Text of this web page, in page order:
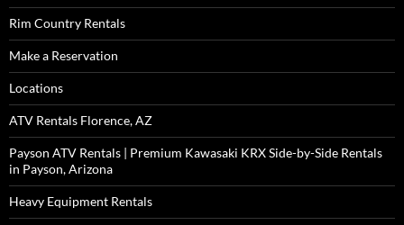
Rim Country Rentals
Make a Reservation
Locations
ATV Rentals Florence, AZ
Payson ATV Rentals | Premium Kawasaki KRX Side-by-Side Rentals
in Payson, Arizona
Heavy Equipment Rentals